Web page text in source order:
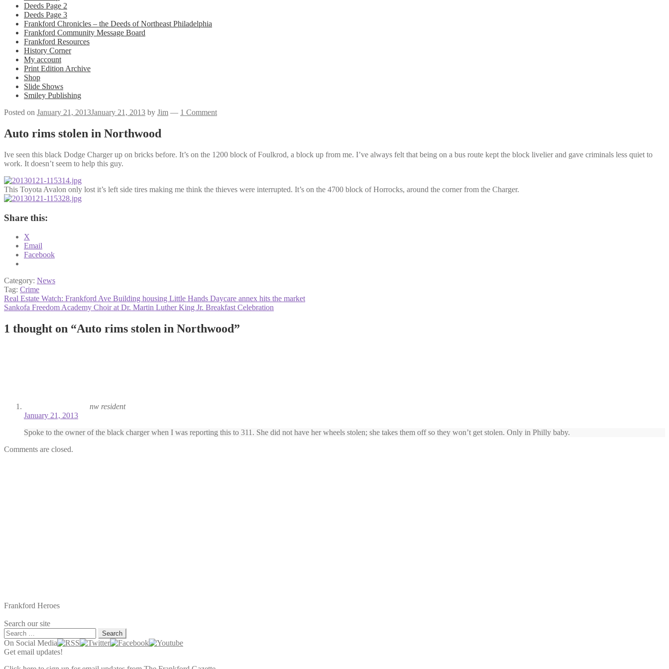
Deeds Page 2
Deeds Page 3
Frankford Chronicles – the Deeds of Northeast Philadelphia
Frankford Community Message Board
Frankford Resources
History Corner
My account
Print Edition Archive
Shop
Slide Shows
Smiley Publishing
Posted on January 21, 2013January 21, 2013 by Jim — 1 Comment
Auto rims stolen in Northwood
Ive seen this black Dodge Charger up on bricks before. It’s on the 1200 block of Foulkrod, a block up from me. I’ve always felt that being on a bus route kept the block livelier and gave criminals less quiet to
work. It doesn’t seem to help this guy.
This Toyota Avalon only lost it’s left side tires making me think the thieves were interrupted. It’s on the 4700 block of Horrocks, around the corner from the Charger.
Share this:
X
Email
Facebook
Category: News
Tag: Crime
Post
navigation
Previous
post:
Real Estate Watch: Frankford Ave Building housing Little Hands Daycare annex hits the market
Next
Sankofa Freedom Academy Choir at Dr. Martin Luther King Jr. Breakfast Celebration
1 thought on “Auto rims stolen in Northwood”
nw resident
January 21, 2013
Spoke to the owner of the black charger when I was reporting this to 311. She did not have her wheels stolen; she takes them off so they won’t get stolen. Only in Philly baby.
Comments are closed.
Frankford Heroes
Search our site
Search
for:
On Social Media
Get email updates!